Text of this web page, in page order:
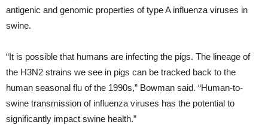
antigenic and genomic properties of type A influenza viruses in
swine.
“It is possible that humans are infecting the pigs. The lineage of
the H3N2 strains we see in pigs can be tracked back to the
human seasonal flu of the 1990s,” Bowman said. “Human-to-
swine transmission of influenza viruses has the potential to
significantly impact swine health.”